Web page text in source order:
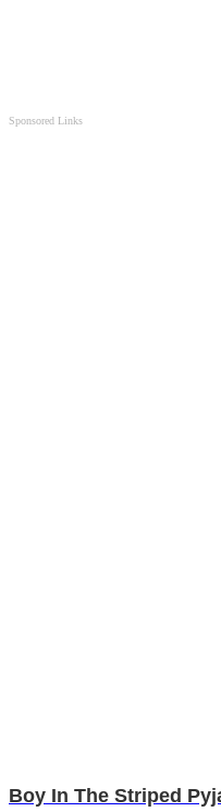
Sponsored Links
Boy In The Striped